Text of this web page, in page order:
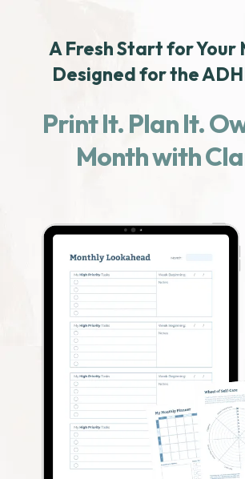
A Fresh Start for Your
Designed for the
Print It. Plan It.
Month with